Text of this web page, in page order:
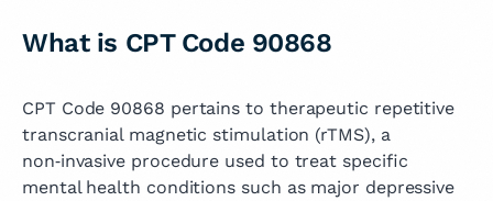
What is CPT Code 90868
CPT Code 90868 pertains to therapeutic repetitive
transcranial magnetic stimulation (rTMS), a
non‑invasive procedure used to treat specific
mental health conditions such as major depressive